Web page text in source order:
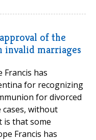
of the
invalid marriages
Francis has
for recognizing
for divorced
cases, without
is that some
Francis has